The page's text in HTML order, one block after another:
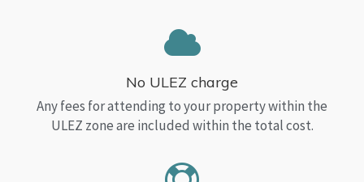
No ULEZ charge
Any fees for attending to your property within the
ULEZ zone are included within the total cost.